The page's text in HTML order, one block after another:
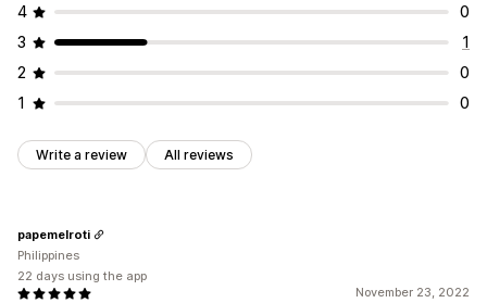
4
0
3
1
2
0
1
0
Write a review All reviews
November 23, 2022
papemelroti
Philippines
22 days using the app